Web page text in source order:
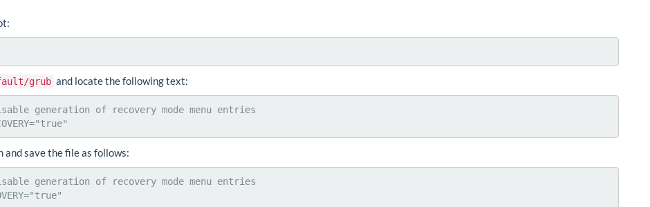
grub and locate the following text:
generation of recovery mode menu entries
and save the file as follows:
generation of recovery mode menu entries